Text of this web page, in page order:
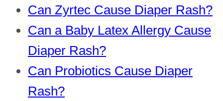
Can Zyrtec Cause Diaper Rash?
Can a Baby Latex Allergy Cause
Diaper Rash?
Can Probiotics Cause Diaper
Rash?